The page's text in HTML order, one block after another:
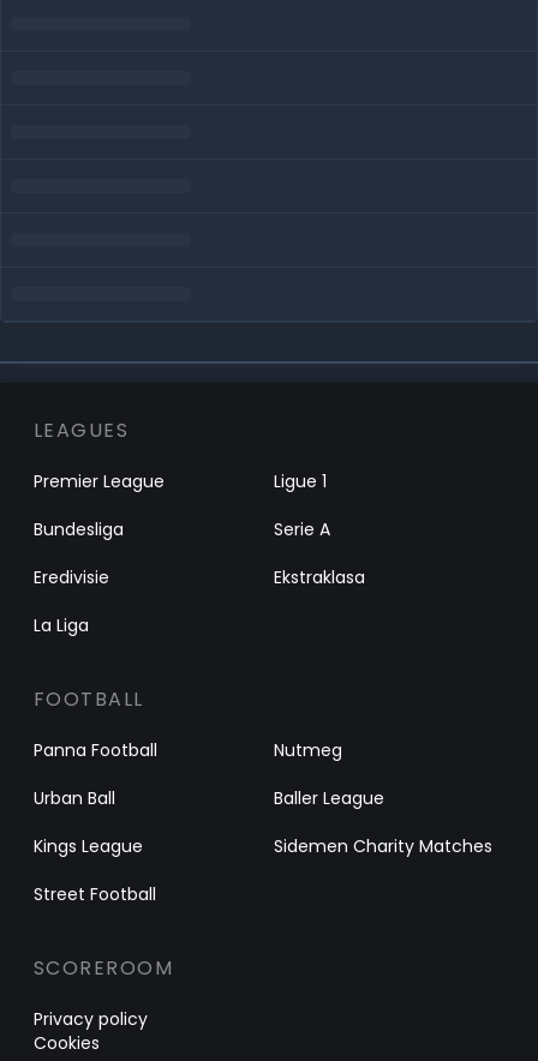
LEAGUES
Premier League
Ligue 1
Bundesliga
Serie A
Eredivisie
Ekstraklasa
La Liga
FOOTBALL
Panna Football
Nutmeg
Urban Ball
Baller League
Kings League
Sidemen Charity Matches
Street Football
SCOREROOM
Privacy policy
Cookies